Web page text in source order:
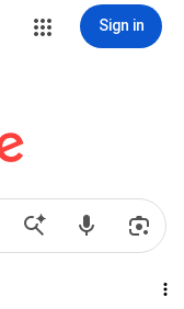
Sign in